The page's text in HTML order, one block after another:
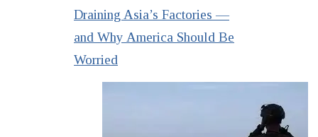
Draining Asia’s Factories —
and Why America Should Be
Worried